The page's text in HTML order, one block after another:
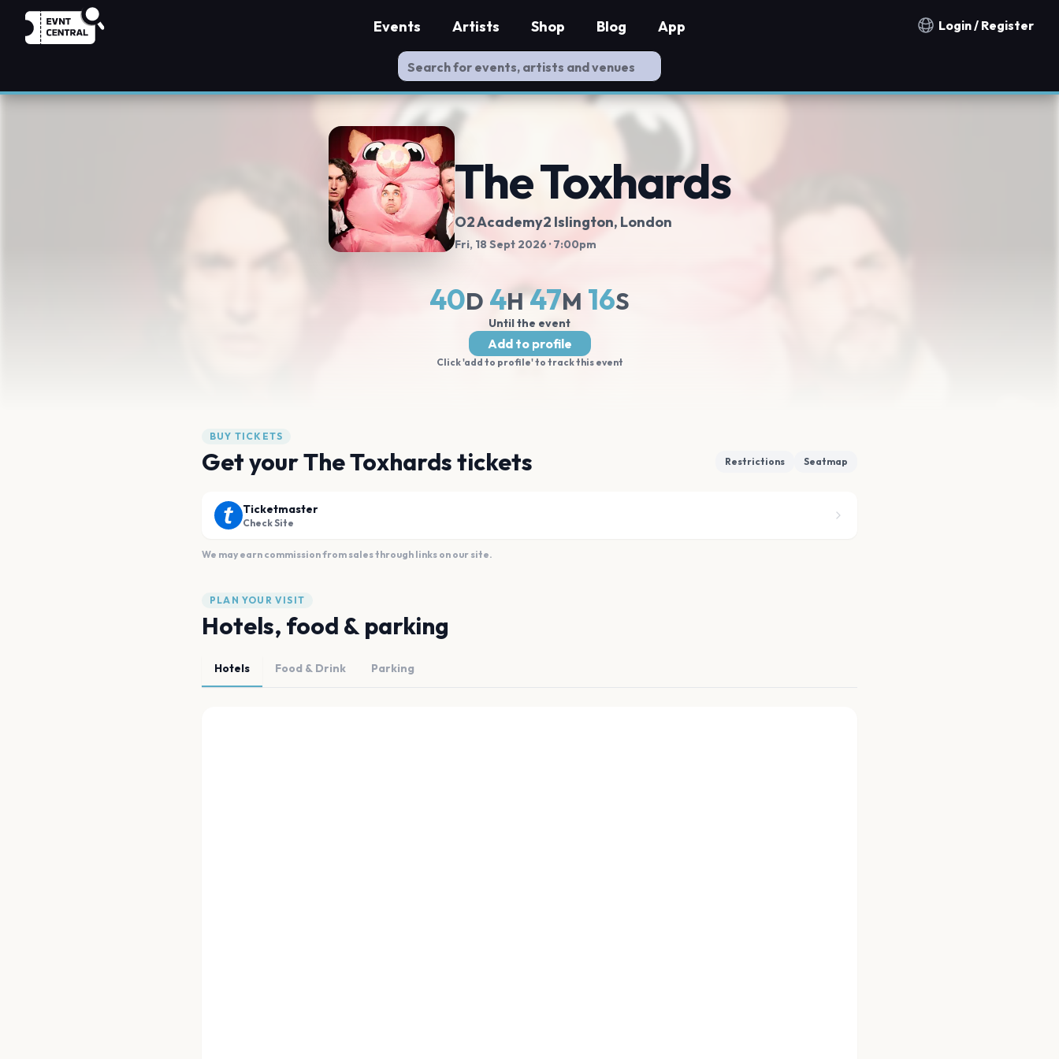
Notification countries
Login / Register
Events Artists Shop Blog App
The Toxhards
O2 Academy2 Islington, London
Fri, 18 Sept 2026 · 7:00pm
40D 4H47M 16S
Until the event
Add to profile
Click 'add to profile' to track this event
BUY TICKETS
Get your The Toxhards tickets Restrictions Seatmap
Ticketmaster
Check Site
We may earn commission from sales through links on our site.
PLAN YOUR VISIT
Hotels, food & parking
Hotels Food & Drink Parking